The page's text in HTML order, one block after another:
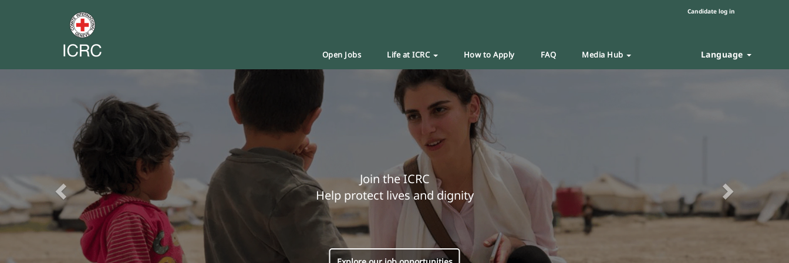
Candidate log in
Open Jobs Life at ICRC How to Apply FAQ Media Hub Language
Join the ICRC
Help protect lives and dignity